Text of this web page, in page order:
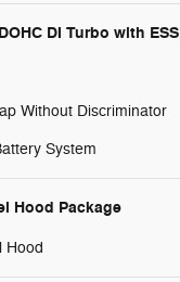
DI Turbo with ESS
Without Discriminator
System
Hood Package
Hood